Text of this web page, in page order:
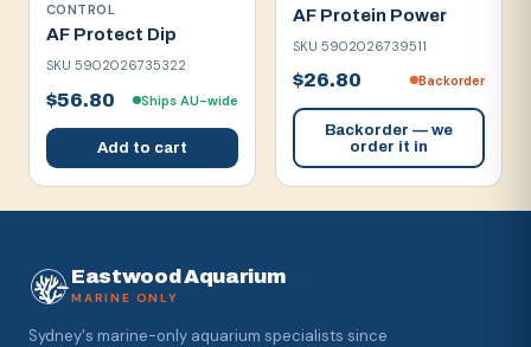
CONTROL
AF Protect Dip
SKU 5902026735322
$56.80 Ships AU-wide
Add to cart
AF Protein Power
SKU 5902026739511
$26.80 Backorder
Backorder — we
order it in
Eastwood Aquarium
MARINE ONLY
Sydney's marine-only aquarium specialists since